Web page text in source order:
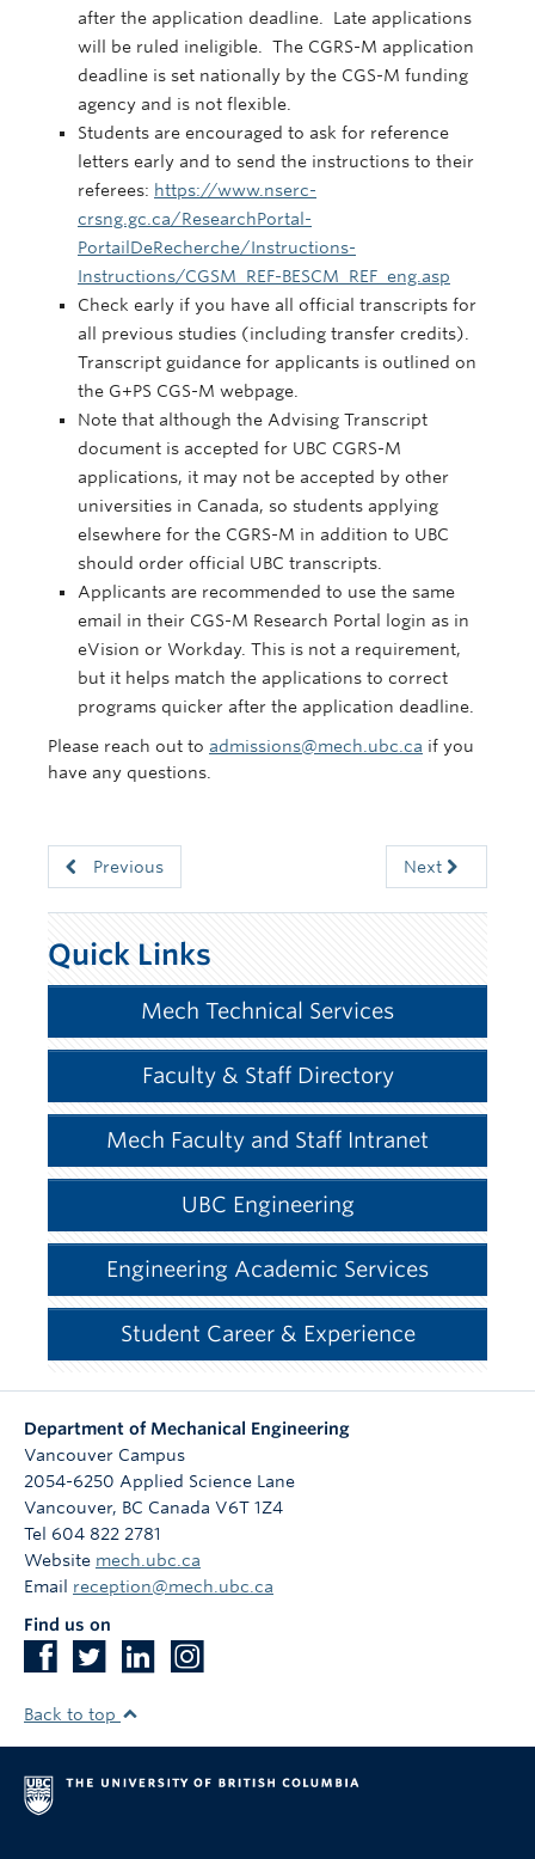
after the application deadline. Late applications
will be ruled ineligible. The CGRS-M application
deadline is set nationally by the CGS-M funding
agency and is not flexible.
Students are encouraged to ask for reference
letters early and to send the instructions to their
referees: https://www.nserc-
crsng.gc.ca/ResearchPortal-
PortailDeRecherche/Instructions-
Instructions/CGSM_REF-BESCM_REF_eng.asp
Check early if you have all official transcripts for
all previous studies (including transfer credits).
Transcript guidance for applicants is outlined on
the G+PS CGS-M webpage.
Note that although the Advising Transcript
document is accepted for UBC CGRS-M
applications, it may not be accepted by other
universities in Canada, so students applying
elsewhere for the CGRS-M in addition to UBC
should order official UBC transcripts.
Applicants are recommended to use the same
email in their CGS-M Research Portal login as in
eVision or Workday. This is not a requirement,
but it helps match the applications to correct
programs quicker after the application deadline.
Please reach out to admissions@mech.ubc.ca if you
have any questions.
Previous Next
Quick Links
Mech Technical Services
Faculty & Staff Directory
Mech Faculty and Staff Intranet
UBC Engineering
Engineering Academic Services
Student Career & Experience
Department of Mechanical Engineering
Vancouver Campus
2054-6250 Applied Science Lane
Vancouver, BC Canada V6T 1Z4
Tel 604 822 2781
Website mech.ubc.ca
Email reception@mech.ubc.ca
Find us on
Back to top